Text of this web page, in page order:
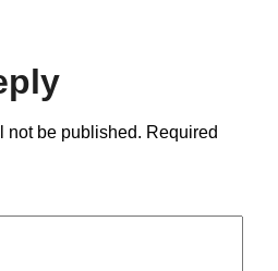
not be published. Required